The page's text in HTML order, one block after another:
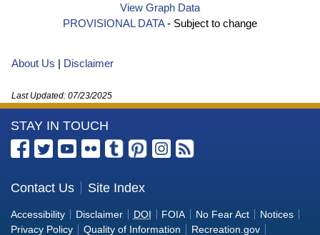
View Graph Data
PROVISIONAL DATA- Subject to change
About Us | Disclaimer
Last Updated: 07/23/2025
More
Information
the
U.S.
Bureau
STAY IN TOUCH
Facebook
Twitter YouTube
FlickrTumblrPinterestInstagram
RSS
Contact Us Site Index
Accessibility Disclaimer DOI FOIA No Fear Act
Notices
Privacy Policy
Quality of Information Recreation.gov